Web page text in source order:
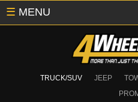
TRUCK/SUV JEEP
☰ MENU